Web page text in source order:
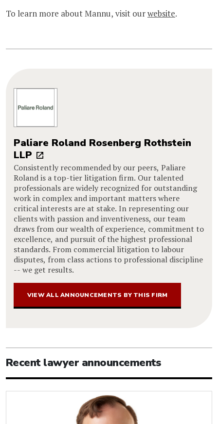
To learn more about Mannu, visit ourwebsite.
Paliare Roland Rosenberg Rothstein
LLP
Consistently recommended by our peers, Paliare
Roland is a top-tier litigation firm. Our talented
professionals are widely recognized for outstanding
work in complex and important matters where
critical interests are at stake. In representing our
clients with passion and inventiveness, our team
draws from our wealth of experience, commitment to
excellence, and pursuit of the highest professional
standards. From commercial litigation to labour
disputes, from class actions to professional discipline
-- we get results.
VIEW ALL ANNOUNCEMENTS BY THIS FIRM
Recent lawyer announcements